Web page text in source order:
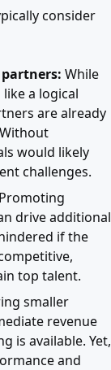
consider
While
a logical
are already
would likely
challenges.
Promoting
drive additional
if the
top talent.
smaller
revenue
is available. Yet,
and